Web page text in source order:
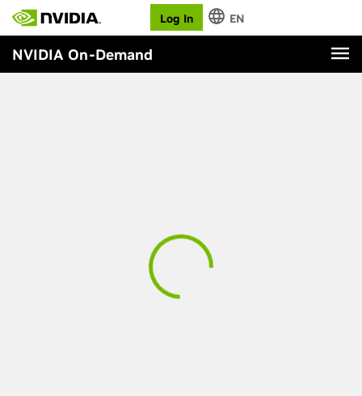
Log In EN
NVIDIA On-Demand